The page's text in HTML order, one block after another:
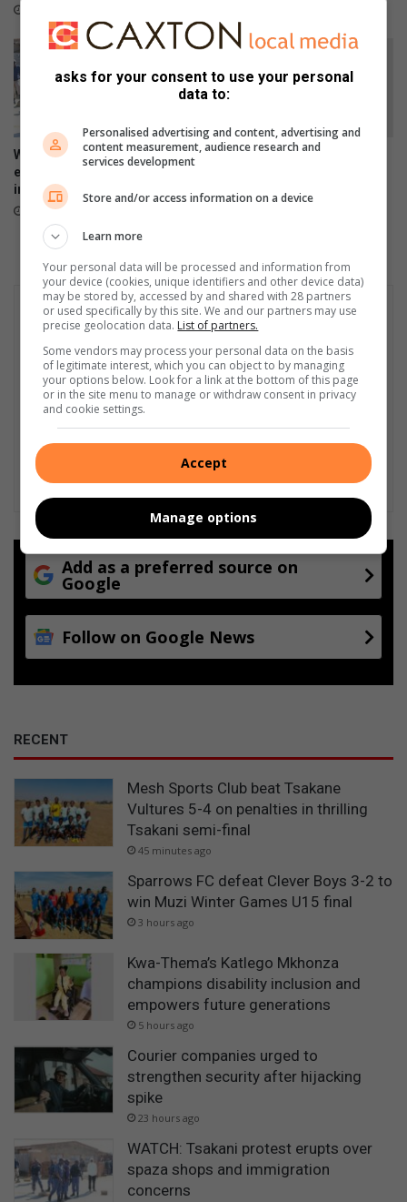
WATCH: Tsakani protest
erupts over spaza shops and
immigration concerns
23 hours ago
Tsakani’s Lindi Masinga
Add as a preferred source on
Google
Follow on Google News
RECENT
Mesh Sports Club beat Tsakane
Vultures 5-4 on penalties in thrilling
Tsakani semi-final
45 minutes ago
Sparrows FC defeat Clever Boys 3-2 to
win Muzi Winter Games U15 final
3 hours ago
Kwa-Thema’s Katlego Mkhonza
champions disability inclusion and
empowers future generations
5 hours ago
Courier companies urged to
strengthen security after hijacking
spike
23 hours ago
WATCH: Tsakani protest erupts over
spaza shops and immigration
concerns
asks for your consent to use your personal
data to:
Personalised advertising and content, advertising and
content measurement, audience research and
services development
Store and/or access information on a device
Learn more
Your personal data will be processed and information from
your device (cookies, unique identifiers and other device data)
may be stored by, accessed by and shared with 28 partners
or used specifically by this site. We and our partners may use
precise geolocation data. List of partners.
Some vendors may process your personal data on the basis
of legitimate interest, which you can object to by managing
your options below. Look for a link at the bottom of this page
or in the site menu to manage or withdraw consent in privacy
and cookie settings.
Accept
Manage options